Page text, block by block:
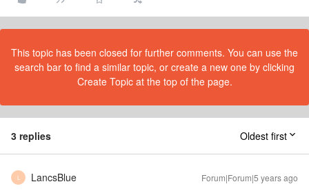
This topic has been closed for further comments. You can use the
search bar to find a similar topic, or create a new one by clicking
Create Topic at the top of the page.
3 replies Oldest first
L LancsBlue Forum|Forum|5 years ago